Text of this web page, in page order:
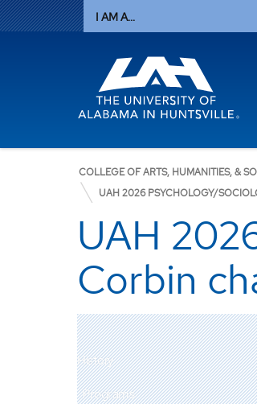
I AM A...
COLLEGE OF ARTS, HUMANITIES, &
UAH 2026 PSYCHOLOGY/
UAH
Corbin
History
Programs